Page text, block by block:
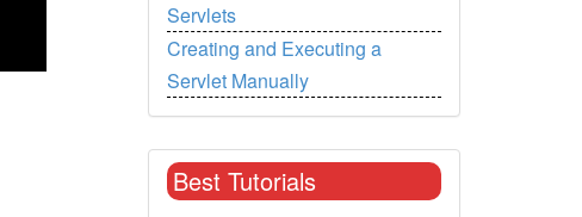
Servlets
Creating and Executing a
Servlet Manually
Best Tutorials